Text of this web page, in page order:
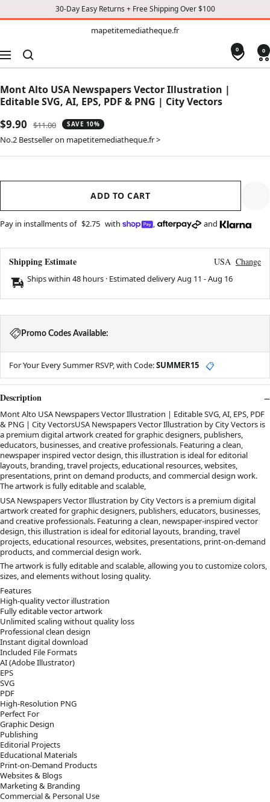
30-Day Easy Returns + Free Shipping Over $100
mapetitemediatheque.fr
Navigation
0 0
Mont Alto USA Newspapers Vector Illustration |
Editable SVG, AI, EPS, PDF & PNG | City Vectors
Sale
price
$9.90
Regular
price
$11.00 SAVE 10%
No.2 Bestseller on mapetitemediatheque.fr >
ADD TO CART
Pay in installments of $2.75 with , and
Shipping Estimate USA Change
Ships within 48 hours · Estimated deliveryAug 11 -Aug 16
Promo Codes Available:
For Your Every Summer RSVP, with Code:SUMMER15 📋
Description
Mont Alto USA Newspapers Vector Illustration | Editable SVG, AI, EPS, PDF
& PNG | City VectorsUSA Newspapers Vector Illustration by City Vectors is
a premium digital artwork created for graphic designers, publishers,
educators, businesses, and creative professionals. Featuring a clean,
newspaper inspired vector design, this illustration is ideal for editorial
layouts, branding, travel projects, educational resources, websites,
presentations, print on demand products, and commercial design work.
The artwork is fully editable and scalable,
USA Newspapers Vector Illustration by City Vectors is a premium digital
artwork created for graphic designers, publishers, educators, businesses,
and creative professionals. Featuring a clean, newspaper-inspired vector
design, this illustration is ideal for editorial layouts, branding, travel
projects, educational resources, websites, presentations, print-on-demand
products, and commercial design work.
The artwork is fully editable and scalable, allowing you to customize colors,
sizes, and elements without losing quality.
Features
High-quality vector illustration
Fully editable vector artwork
Unlimited scaling without quality loss
Professional clean design
Instant digital download
Included File Formats
AI (Adobe Illustrator)
EPS
SVG
PDF
High-Resolution PNG
Perfect For
Graphic Design
Publishing
Editorial Projects
Educational Materials
Print-on-Demand Products
Websites & Blogs
Marketing & Branding
Commercial & Personal Use